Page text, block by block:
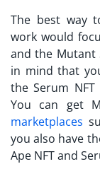
The best way
work would
and the Mutant
in mind that
the Serum
You can get
marketplaces
you also have
Ape NFT and